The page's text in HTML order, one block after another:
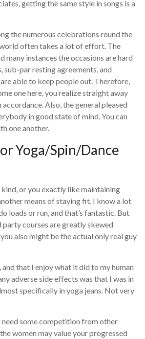
getting the same style in songs is a
the numerous celebrations round the
often takes a lot of effort. The
many instances the occasions are hard
sub-par resting agreements, and
able to keep people out. Therefore,
one here, you realize straight away
Also, the general pleased
in good state of mind. You can
one another.
Yoga/Spin/Dance
or you exactly like maintaining
means of staying fit. I know a lot
loads or run, and that’s fantastic. But
party courses are greatly skewed
also might be the actual only real guy
and that I enjoy what it did to my human
adverse side effects was that I was in
specifically in yoga jeans. Not very
some competition from other
women may value your progressed